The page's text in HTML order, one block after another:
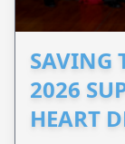
SAVING
2026
HEART